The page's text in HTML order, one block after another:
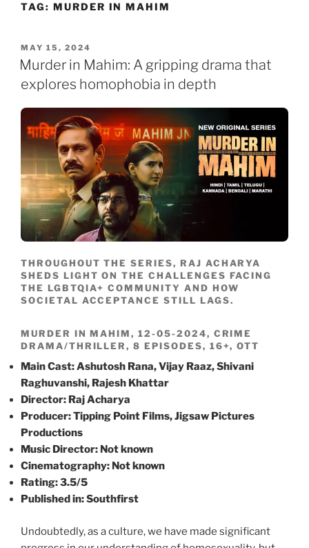
TAG: MURDER IN MAHIM
POSTED
ON
MAY 15, 2024
Murder in Mahim: A gripping drama that
explores homophobia in depth
THROUGHOUT THE SERIES, RAJ ACHARYA
SHEDS LIGHT ON THE CHALLENGES FACING
THE LGBTQIA+ COMMUNITY AND HOW
SOCIETAL ACCEPTANCE STILL LAGS.
MURDER IN MAHIM, 12-05-2024, CRIME
DRAMA/THRILLER, 8 EPISODES, 16+, OTT
Main Cast: Ashutosh Rana, Vijay Raaz, Shivani
Raghuvanshi, Rajesh Khattar
Director: Raj Acharya
Producer: Tipping Point Films, Jigsaw Pictures
Productions
Music Director: Not known
Cinematography: Not known
Rating: 3.5/5
Published in: Southfirst
Undoubtedly, as a culture, we have made significant